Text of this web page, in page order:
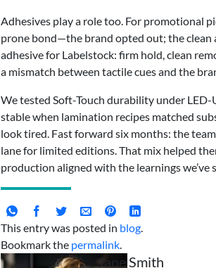
Adhesives play a role too. For promotional
prone bond—the brand opted out; the clean
adhesive for Labelstock: firm hold, clean
a mismatch between tactile cues and the
We tested Soft-Touch durability under
stable when lamination recipes matched
look tired. Fast forward six months: the
lane for limited editions. That mix helped
production aligned with the learnings we’ve
This entry was posted in blog.
Bookmark the permalink.
Jane Smith